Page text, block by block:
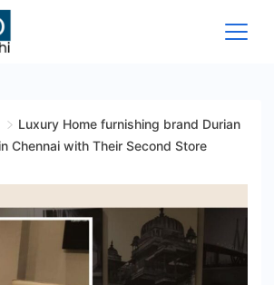
Luxury Home furnishing brand Durian
Chennai with Their Second Store